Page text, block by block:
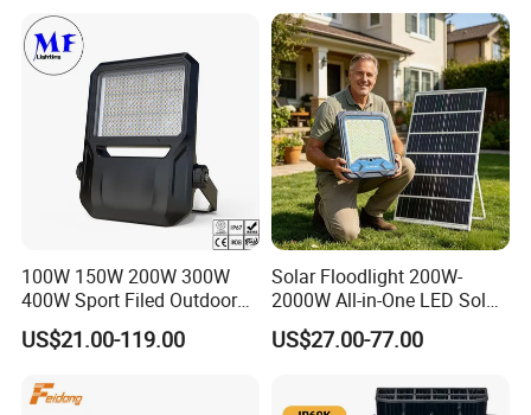
Lighting
100W 150W 200W 300W
400W Sport Filed Outdoor
LED Stadium Light Garden
Landscape Tennis Court
Dustproof LED Flood Light
US$21.00-119.00
Solar Floodlight 200W-
2000W All-in-One LED Solar
Projector Light IP65
Waterproof Outdoor
US$27.00-77.00